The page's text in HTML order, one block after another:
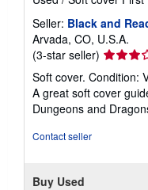
Seller: Black and
Arvada, CO, U.S.A.
(3-star seller) Seller
rating
3
out
of
Soft cover. Condition:
A great soft cover
Dungeons and
Contact seller
Buy Used